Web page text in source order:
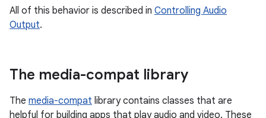
All of this behavior is described in Controlling Audio
Output.
The media-compat library
The media-compat library contains classes that are
helpful for building apps that play audio and video. These